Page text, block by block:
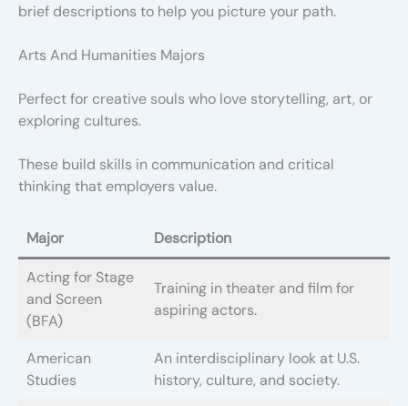
brief descriptions to help you picture your path.
Arts And Humanities Majors
Perfect for creative souls who love storytelling, art, or
exploring cultures.
These build skills in communication and critical
thinking that employers value.
Major Description
Acting for Stage
and Screen
(BFA)
Training in theater and film for
aspiring actors.
American
Studies
An interdisciplinary look at U.S.
history, culture, and society.